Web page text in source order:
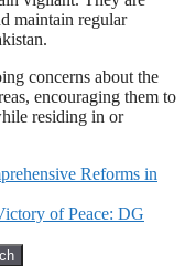
maintain regular
concerns about the
encouraging them to
residing in or
Reforms in
of Peace: DG